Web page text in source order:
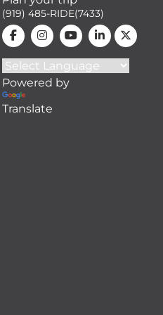
(919) 485-RIDE(7433)
Powered by
Translate